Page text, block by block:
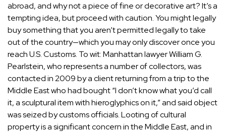
abroad, and why not a piece of fine or decorative art? It’s a
tempting idea, but proceed with caution. You might legally
buy something that you aren’t permitted legally to take
out of the country—which you may only discover once you
reach U.S. Customs. To wit: Manhattan lawyerWilliam G.
Pearlstein, who represents a number of collectors, was
contacted in 2009 by a client returning from a trip to the
Middle East who had bought “I don’t know what you’d call
it, a sculptural item with hieroglyphics on it,” and said object
was seized by customs officials. Looting of cultural
property is a significant concern in the Middle East, and in